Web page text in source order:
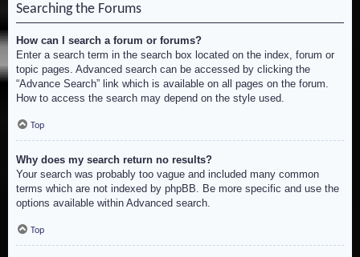
Searching the Forums
How can I search a forum or forums?
Enter a search term in the search box located on the index, forum or
topic pages. Advanced search can be accessed by clicking the
“Advance Search” link which is available on all pages on the forum.
How to access the search may depend on the style used.
Top
Why does my search return no results?
Your search was probably too vague and included many common
terms which are not indexed by phpBB. Be more specific and use the
options available within Advanced search.
Top